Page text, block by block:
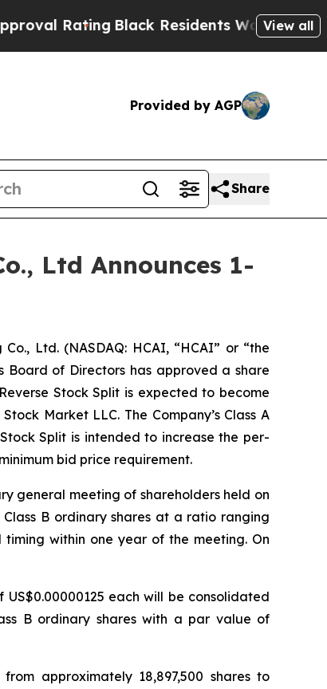
Black Residents Warned of Abusive
View all
Provided by AGP
Share
Ltd Announces 1-
Ltd. (NASDAQ: HCAI, “HCAI” or “the
of Directors has approved a share
Stock Split is expected to become
Market LLC. The Company’s Class A
Split is intended to increase the per-
bid price requirement.
general meeting of shareholders held on
B ordinary shares at a ratio ranging
within one year of the meeting. On
each will be consolidated
B ordinary shares with a par value of
approximately 18,897,500 shares to